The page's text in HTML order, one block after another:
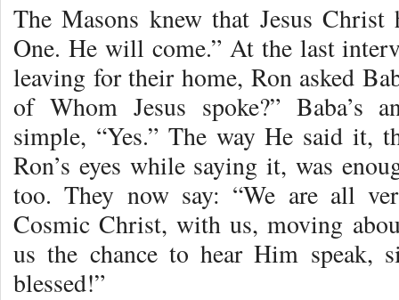
The Masons knew that Jesus
One. He will come.” At the last
leaving for their home, Ron asked
of Whom Jesus spoke?” Baba’s
simple, “Yes.” The way He said it,
Ron’s eyes while saying it, was
too. They now say: “We are all
Cosmic Christ, with us, moving
us the chance to hear Him speak,
blessed!”